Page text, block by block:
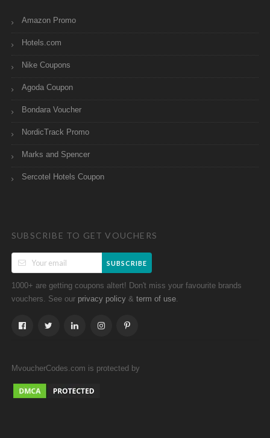
Amazon Promo
Hotels.com
Nike Coupons
Agoda Coupon
Bondara Voucher
NordicTrack Promo
Marks and Spencer
Sercotel Hotels Coupon
SUBSCRIBE TO GET VOUCHERS
SUBSCRIBE
1000+ are getting coupons altert! Don't miss your favourite brands
vouchers. See our privacy policy & term of use.
MvoucherCodes.com is protected by